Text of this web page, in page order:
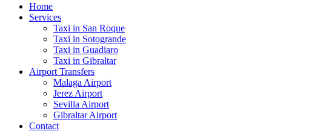
Home
Services
Taxi in San Roque
Taxi in Sotogrande
Taxi in Guadiaro
Taxi in Gibraltar
Airport Transfers
Malaga Airport
Jerez Airport
Sevilla Airport
Gibraltar Airport
Contact